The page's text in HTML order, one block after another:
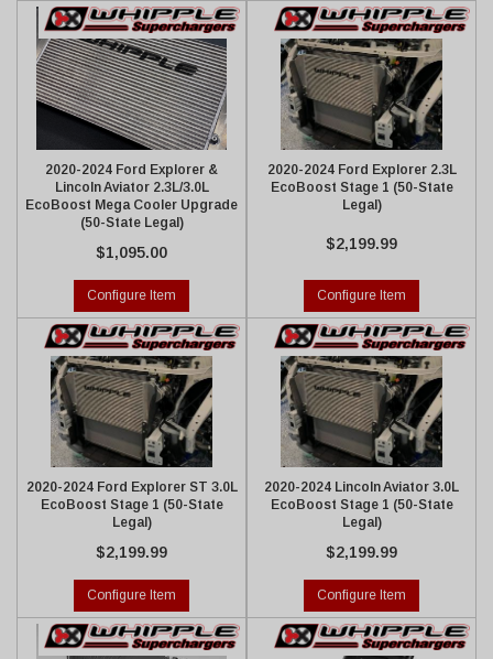
2020-2024 Ford Explorer &
Lincoln Aviator 2.3L/3.0L
EcoBoost Mega Cooler Upgrade
(50-State Legal)
$1,095.00
Configure Item
2020-2024 Ford Explorer 2.3L
EcoBoost Stage 1 (50-State
Legal)
$2,199.99
Configure Item
2020-2024 Ford Explorer ST 3.0L
EcoBoost Stage 1 (50-State
Legal)
$2,199.99
Configure Item
2020-2024 Lincoln Aviator 3.0L
EcoBoost Stage 1 (50-State
Legal)
$2,199.99
Configure Item